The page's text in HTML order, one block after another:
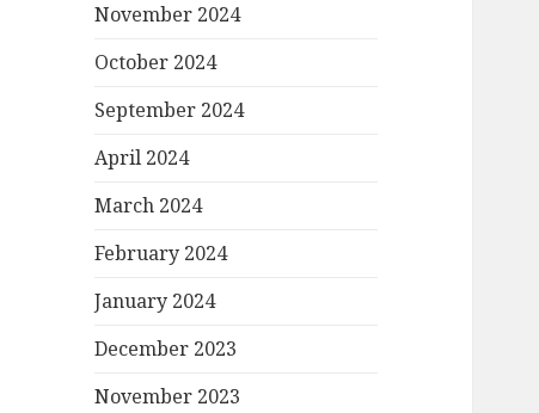
November 2024
October 2024
September 2024
April 2024
March 2024
February 2024
January 2024
December 2023
November 2023